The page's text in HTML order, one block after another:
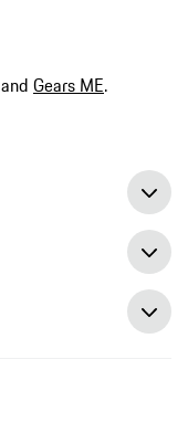
and Gears ME.